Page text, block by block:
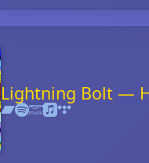
Lightning Bolt —